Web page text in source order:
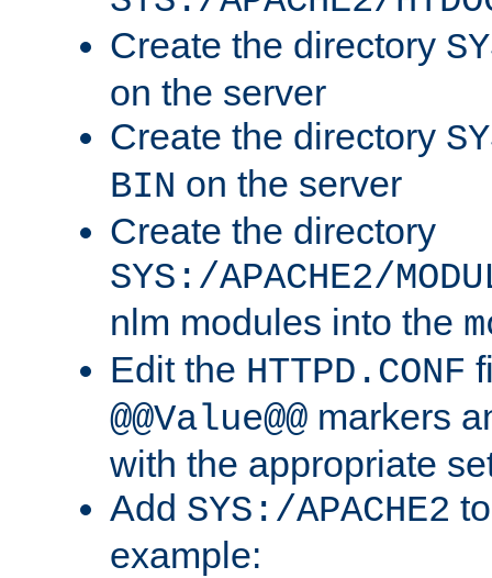
Create the directory
on the server
Create the directory
BIN on the server
Create the directory
SYS:/APACHE2/
nlm modules into the
Edit the HTTPD.CONF
@@Value@@ markers
with the appropriate
Add SYS:/APACHE2
example: